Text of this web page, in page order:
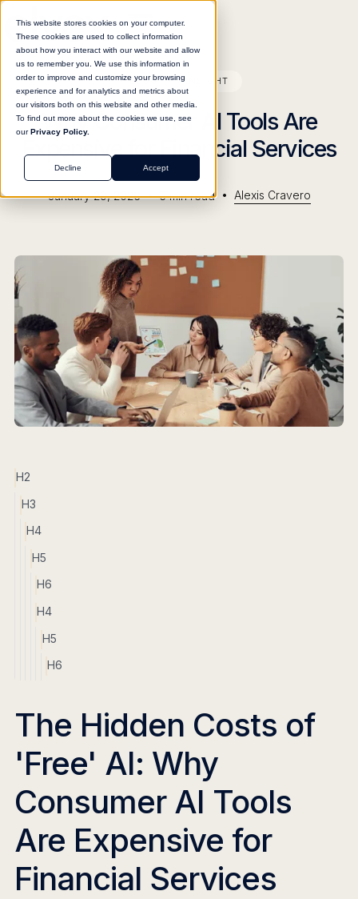
This website stores cookies on your computer.
These cookies are used to collect information
about how you interact with our website and allow
us to remember you. We use this information in
order to improve and customize your browsing
experience and for analytics and metrics about
our visitors both on this website and other media.
To find out more about the cookies we use, see
ourPrivacy Policy.
Accept
Decline
BLOG INSIGHT
Why Consumer AI Tools Are
Expensive for Financial Services
January 29, 2026 • 5min read • Alexis Cravero
H2
H3
H4
H5
H6
H4
H5
H6
The Hidden Costs of
'Free' AI: Why
Consumer AI Tools
Are Expensive for
Financial Services